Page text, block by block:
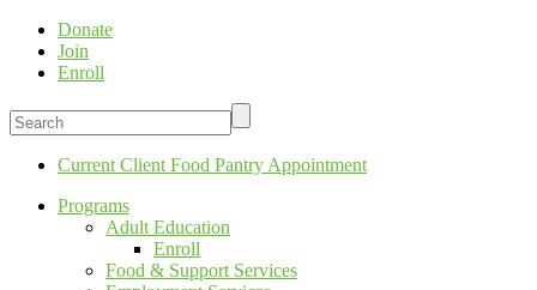
Donate
Join
Enroll
Current Client Food Pantry Appointment
Programs
Adult Education
Enroll
Food & Support Services